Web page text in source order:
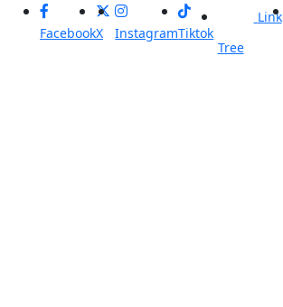
FacebookX InstagramTiktok
Link
Tree